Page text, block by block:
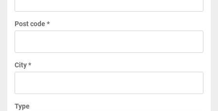
Post code *
City *
Type